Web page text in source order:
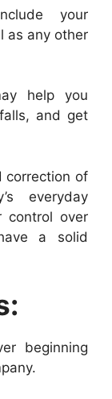
your
as any other
help you
and get
correction of
everyday
control over
a solid
beginning